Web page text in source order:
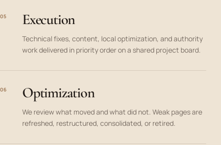
05 Execution
Technical fixes, content, local optimization, and authority
work delivered in priority order on a shared project board.
06 Optimization
We review what moved and what did not. Weak pages are
refreshed, restructured, consolidated, or retired.